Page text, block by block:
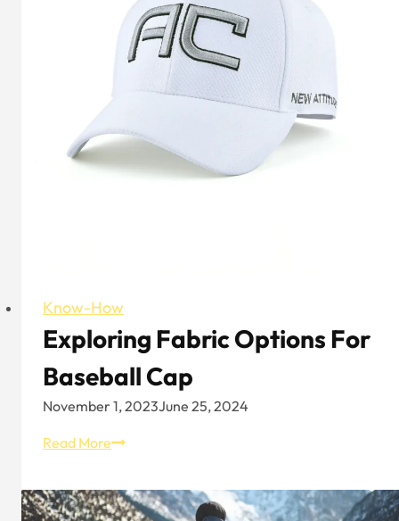
Outdoor
Adventures
Know-How
Exploring Fabric Options For
Baseball Cap
November 1, 2023June 25, 2024
Read MoreExploring
Options
for